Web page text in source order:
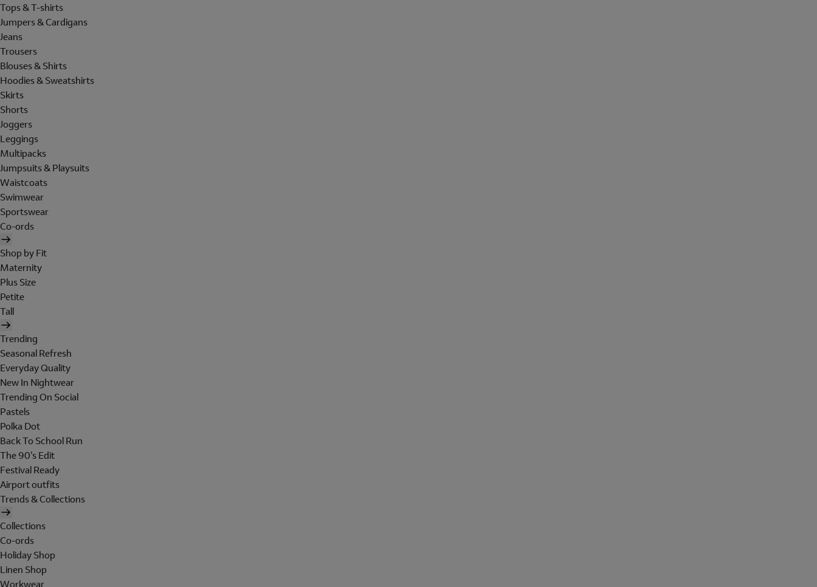
Tops & T-shirts
Jumpers & Cardigans
Jeans
Trousers
Blouses & Shirts
Hoodies & Sweatshirts
Skirts
Shorts
Joggers
Leggings
Multipacks
Jumpsuits & Playsuits
Waistcoats
Swimwear
Sportswear
Co-ords
Shop by Fit
Maternity
Plus Size
Petite
Tall
Trending
Seasonal Refresh
Everyday Quality
New In Nightwear
Trending On Social
Pastels
Polka Dot
Back To School Run
The 90's Edit
Festival Ready
Airport outfits
Trends & Collections
Collections
Co-ords
Holiday Shop
Linen Shop
Workwear